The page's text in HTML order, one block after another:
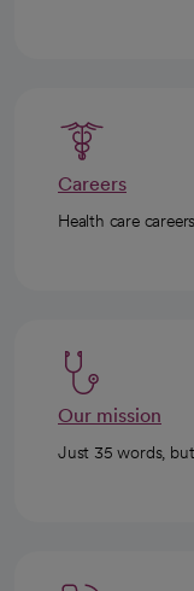
Careers
Health care
Our mission
Just 35 words,